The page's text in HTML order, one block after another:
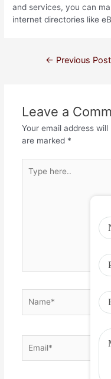
and services, you can
internet directories like
← Previous Post
Leave a
Your email address
are marked *